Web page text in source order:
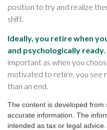
position to try and realize
shift.
Ideally, you retire when
and psychologically ready.
important as when you
motivated to retire, you see
than an end.
The content is developed
accurate information. The
intended as tax or legal